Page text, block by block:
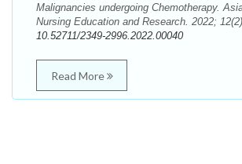
Malignancies undergoing Chemotherapy.
Nursing Education and Research. 2022;
10.52711/2349-2996.2022.00040
Read More